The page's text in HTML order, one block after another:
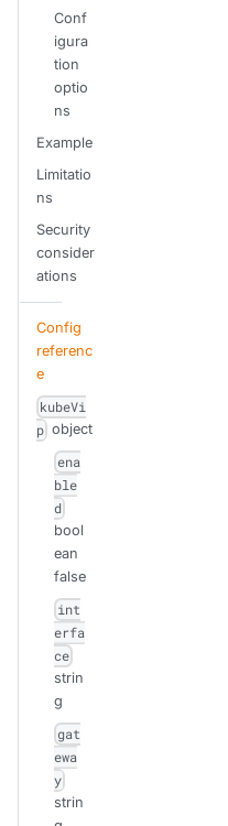
Conf
igura
tion
optio
ns
Example
Limitatio
ns
Security
consider
ations
Config
referenc
e
kubeVi
p object
ena
ble
d
bool
ean
false
int
erfa
ce
strin
g
gat
ewa
y
strin